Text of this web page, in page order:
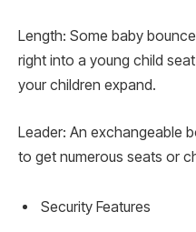
Length: Some baby
right into a young child
your children expand.
Leader: An exchangeable
to get numerous seats or
Security Features